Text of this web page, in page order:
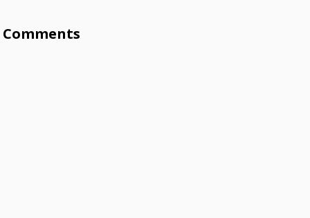
Comments